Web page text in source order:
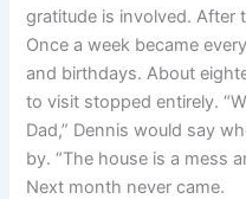
gratitude is involved. After
Once a week became
and birthdays. About
to visit stopped entirely.
Dad,” Dennis would say
by. “The house is a mess
Next month never came.